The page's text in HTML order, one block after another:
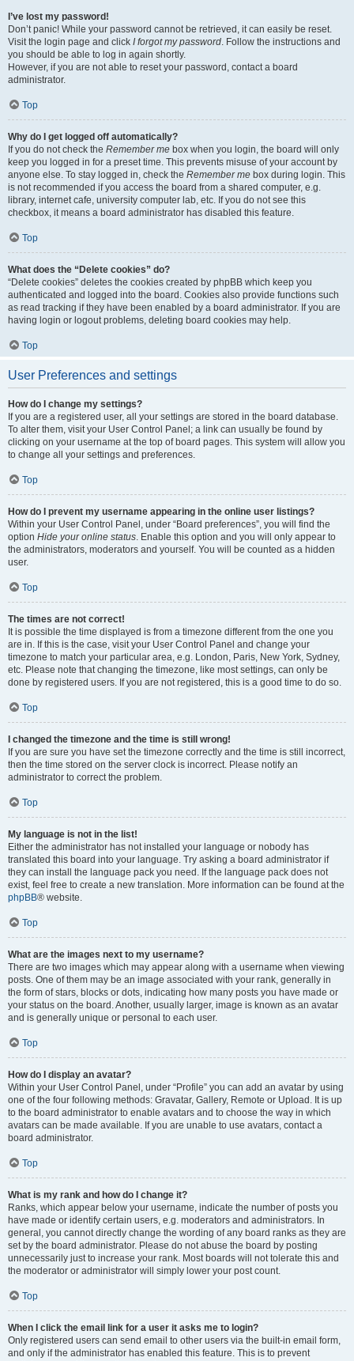
I’ve lost my password!
Don’t panic! While your password cannot be retrieved, it can easily be reset.
Visit the login page and click I forgot my password. Follow the instructions and
you should be able to log in again shortly.
However, if you are not able to reset your password, contact a board
administrator.
Top
Why do I get logged off automatically?
If you do not check the Remember me box when you login, the board will only
keep you logged in for a preset time. This prevents misuse of your account by
anyone else. To stay logged in, check the Remember me box during login. This
is not recommended if you access the board from a shared computer, e.g.
library, internet cafe, university computer lab, etc. If you do not see this
checkbox, it means a board administrator has disabled this feature.
Top
What does the “Delete cookies” do?
“Delete cookies” deletes the cookies created by phpBB which keep you
authenticated and logged into the board. Cookies also provide functions such
as read tracking if they have been enabled by a board administrator. If you are
having login or logout problems, deleting board cookies may help.
Top
User Preferences and settings
How do I change my settings?
If you are a registered user, all your settings are stored in the board database.
To alter them, visit your User Control Panel; a link can usually be found by
clicking on your username at the top of board pages. This system will allow you
to change all your settings and preferences.
Top
How do I prevent my username appearing in the online user listings?
Within your User Control Panel, under “Board preferences”, you will find the
option Hide your online status. Enable this option and you will only appear to
the administrators, moderators and yourself. You will be counted as a hidden
user.
Top
The times are not correct!
It is possible the time displayed is from a timezone different from the one you
are in. If this is the case, visit your User Control Panel and change your
timezone to match your particular area, e.g. London, Paris, New York, Sydney,
etc. Please note that changing the timezone, like most settings, can only be
done by registered users. If you are not registered, this is a good time to do so.
Top
I changed the timezone and the time is still wrong!
If you are sure you have set the timezone correctly and the time is still incorrect,
then the time stored on the server clock is incorrect. Please notify an
administrator to correct the problem.
Top
My language is not in the list!
Either the administrator has not installed your language or nobody has
translated this board into your language. Try asking a board administrator if
they can install the language pack you need. If the language pack does not
exist, feel free to create a new translation. More information can be found at the
phpBB® website.
Top
What are the images next to my username?
There are two images which may appear along with a username when viewing
posts. One of them may be an image associated with your rank, generally in
the form of stars, blocks or dots, indicating how many posts you have made or
your status on the board. Another, usually larger, image is known as an avatar
and is generally unique or personal to each user.
Top
How do I display an avatar?
Within your User Control Panel, under “Profile” you can add an avatar by using
one of the four following methods: Gravatar, Gallery, Remote or Upload. It is up
to the board administrator to enable avatars and to choose the way in which
avatars can be made available. If you are unable to use avatars, contact a
board administrator.
Top
What is my rank and how do I change it?
Ranks, which appear below your username, indicate the number of posts you
have made or identify certain users, e.g. moderators and administrators. In
general, you cannot directly change the wording of any board ranks as they are
set by the board administrator. Please do not abuse the board by posting
unnecessarily just to increase your rank. Most boards will not tolerate this and
the moderator or administrator will simply lower your post count.
Top
When I click the email link for a user it asks me to login?
Only registered users can send email to other users via the built-in email form,
and only if the administrator has enabled this feature. This is to prevent